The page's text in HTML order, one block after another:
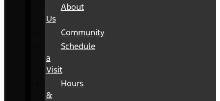
About
Us
Community
Schedule
a
Visit
Hours
&